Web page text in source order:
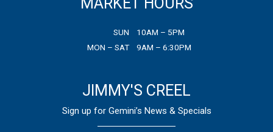
o
k
e
g
m
SUN
MON – SAT
10AM – 5PM
9AM – 6:30PM
JIMMY'S CREEL
Sign up for Gemini’s News & Specials